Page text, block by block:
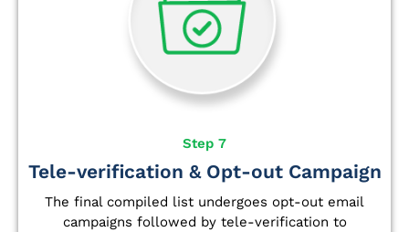
Step 7
Tele-verification & Opt-out Campaign
The final compiled list undergoes opt-out email
campaigns followed by tele-verification to